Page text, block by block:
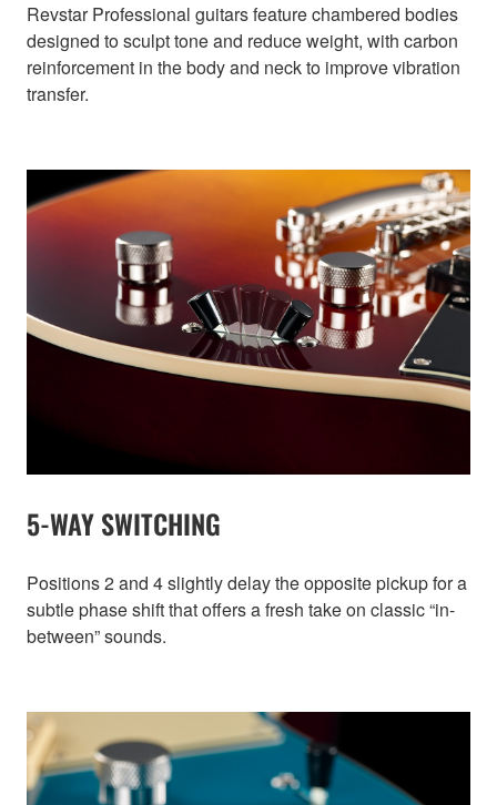
Revstar Professional guitars feature chambered bodies
designed to sculpt tone and reduce weight, with carbon
reinforcement in the body and neck to improve vibration
transfer.
5-WAY SWITCHING
Positions 2 and 4 slightly delay the opposite pickup for a
subtle phase shift that offers a fresh take on classic “in-
between” sounds.